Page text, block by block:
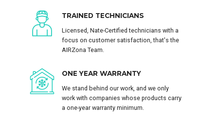
TRAINED TECHNICIANS
Licensed, Nate-Certified technicians with a
focus on customer satisfaction, that's the
AIRZona Team.
ONE YEAR WARRANTY
We stand behind our work, and we only
work with companies whose products carry
a one-year warranty minimum.